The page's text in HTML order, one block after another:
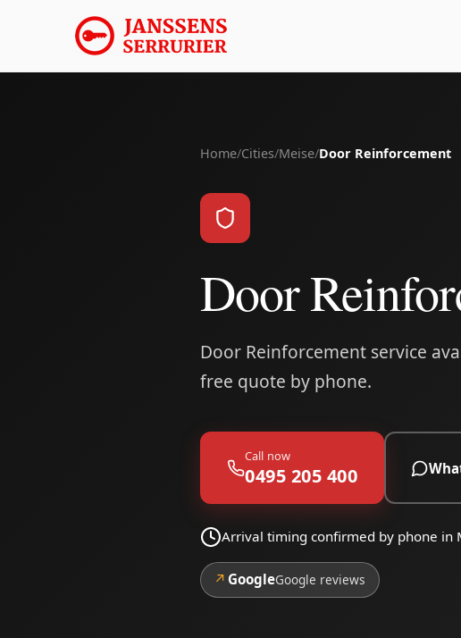
Home/Cities/Meise/Door Reinforcement
Door
Door Reinforcement service
free quote by phone.
Call now
0495 205 400
Arrival timing confirmed by phone in
↗ GoogleGoogle reviews